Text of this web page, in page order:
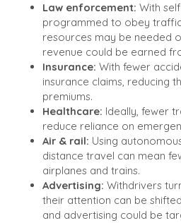
Law enforcement: With
programmed to obey
resources may be needed
revenue could be earned
Insurance: With fewer
insurance claims, reducing
premiums.
Healthcare: Ideally, fewer
reduce reliance on
Air & rail: Using
distance travel can mean
airplanes and trains.
Advertising: Withdrivers
their attention can be
and advertising could be